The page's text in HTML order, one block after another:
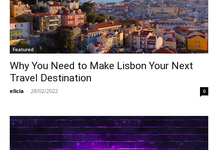
Featured
Why You Need to Make Lisbon Your Next
Travel Destination
elicia - 28/02/2022 0